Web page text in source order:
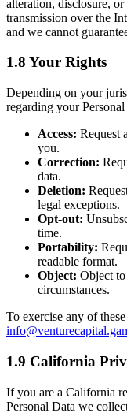
alteration, disclosure,
transmission over the
and we cannot
1.8 Your Rights
Depending on your
regarding your Personal
Access: Request
you.
Correction:
data.
Deletion:
legal exceptions.
Opt-out:
time.
Portability:
readable format.
Object: Object
circumstances.
To exercise any of
1.9 California
If you are a California
Personal Data we